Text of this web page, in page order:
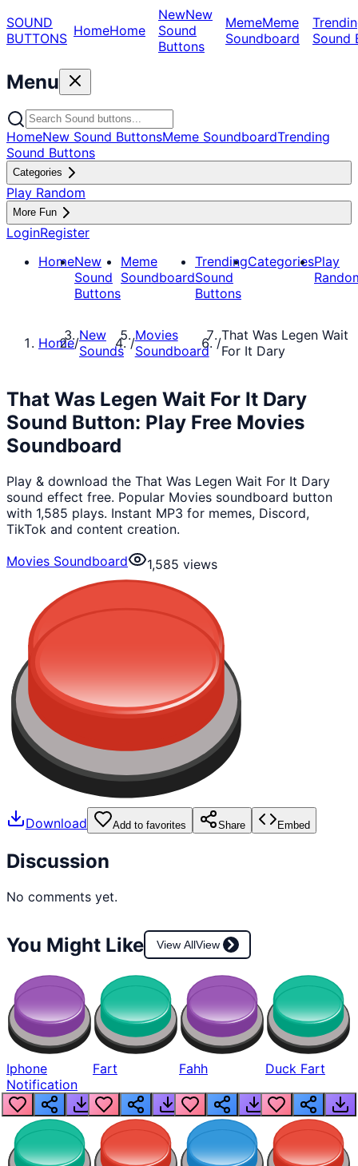
SOUND
BUTTONS HomeHome
NewNew
Sound
Buttons
MemeMeme
Soundboard
Sound
Menu
HomeNew Sound ButtonsMeme SoundboardTrending
Sound Buttons
Categories
Play Random
More Fun
LoginRegister
HomeNew
Sound
Buttons
Meme
Soundboard
Trending
Sound
Buttons
CategoriesPlay
Home/New
Sounds /Movies
Soundboard /That Was Legen Wait
For It Dary
That Was Legen Wait For It Dary
Sound Button: Play Free Movies
Soundboard
Play & download the That Was Legen Wait For It Dary
sound effect free. Popular Movies soundboard button
with 1,585 plays. Instant MP3 for memes, Discord,
TikTok and content creation.
Movies Soundboard
1,585 views
Download Add to favorites Share Embed
Discussion
No comments yet.
You Might Like View AllView
Iphone
Notification
Fart Fahh Duck Fart